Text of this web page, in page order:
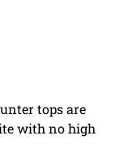
tops are
with no high